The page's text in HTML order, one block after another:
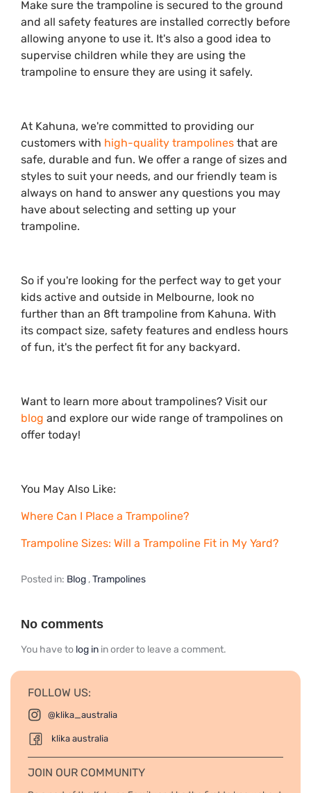
Make sure the trampoline is secured to the ground
and all safety features are installed correctly before
allowing anyone to use it. It's also a good idea to
supervise children while they are using the
trampoline to ensure they are using it safely.
At Kahuna, we're committed to providing our
customers with high-quality trampolines that are
safe, durable and fun. We offer a range of sizes and
styles to suit your needs, and our friendly team is
always on hand to answer any questions you may
have about selecting and setting up your
trampoline.
So if you're looking for the perfect way to get your
kids active and outside in Melbourne, look no
further than an 8ft trampoline from Kahuna. With
its compact size, safety features and endless hours
of fun, it's the perfect fit for any backyard.
Want to learn more about trampolines? Visit our
blog and explore our wide range of trampolines on
offer today!
You May Also Like:
Where Can I Place a Trampoline?
Trampoline Sizes: Will a Trampoline Fit in My Yard?
Posted in: Blog,Trampolines
No comments
You have to log in in order to leave a comment.
FOLLOW US:
@klika_australia
klika australia
JOIN OUR COMMUNITY